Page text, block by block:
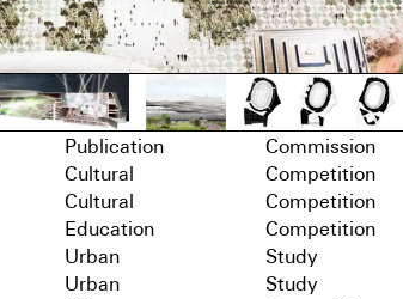
Publication Commission
Cultural Competition
Cultural Competition
Education Competition
Urban Study
Urban Study